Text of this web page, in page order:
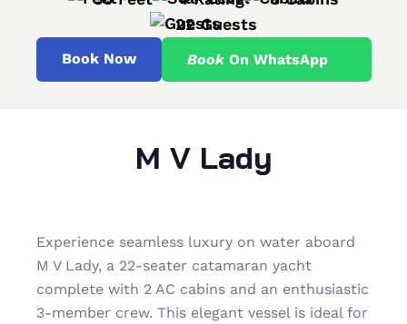
22 Guests
Book Now BookOn WhatsApp
M V Lady
Experience seamless luxury on water aboard
M V Lady, a 22-seater catamaran yacht
complete with 2 AC cabins and an enthusiastic
3-member crew. This elegant vessel is ideal for